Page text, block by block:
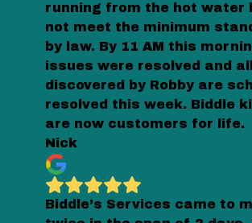
running from the hot water
not meet the minimum
by law. By 11 AM this
issues were resolved and
discovered by Robby are
resolved this week. Biddle
are now customers for life.
Nick
Biddle’s Services came to